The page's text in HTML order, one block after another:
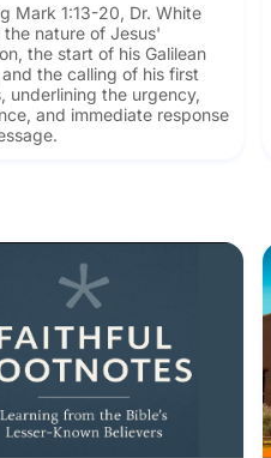
Mark 1:13-20, Dr. White
the nature of Jesus'
the start of his Galilean
the calling of his first
underlining the urgency,
and immediate response